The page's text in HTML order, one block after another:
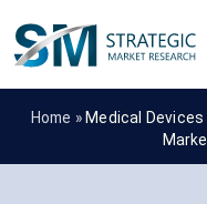
Home » Medical Devices